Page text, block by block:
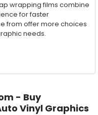
wrapping films combine
for faster
from offer more choices
needs.
your vehicle, this flexible
- Buy
Vinyl Graphics